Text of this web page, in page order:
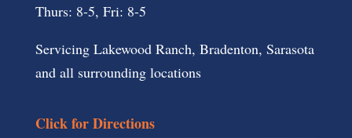
Thurs: 8-5, Fri: 8-5
Servicing Lakewood Ranch, Bradenton, Sarasota
and all surrounding locations
Click for Directions